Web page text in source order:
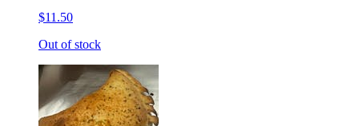
$11.50
Out of stock